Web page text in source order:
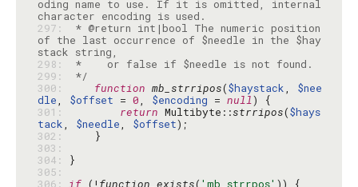
oding name to use. If it is omitted, internal
297:
* @return int|bool The numeric position
of the last occurrence of $needle in the $hay
298:
299:
*/
300:
function mb_strripos($haystack, $nee
dle, $offset = 0, $encoding = null
301:
return Multibyte::strripos($hays
tack, $needle, $offset
302:
303:
304:
305:
306: if (!function_exists( 'mb_strrpos'